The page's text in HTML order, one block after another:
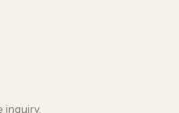
inquiry.